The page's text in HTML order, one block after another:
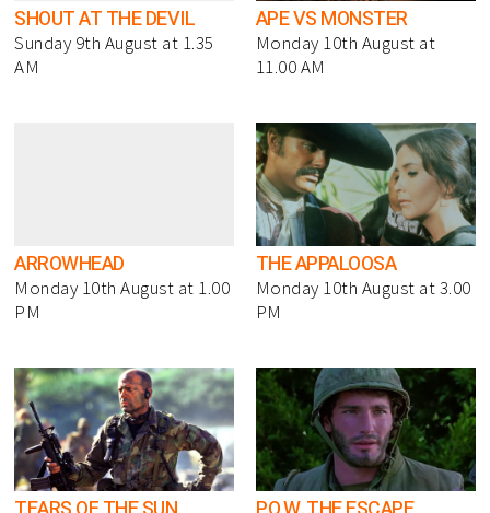
SHOUT AT THE DEVIL
Sunday 9th August at 1.35
AM
APE VS MONSTER
Monday 10th August at
11.00 AM
ARROWHEAD
Monday 10th August at 1.00
PM
THE APPALOOSA
Monday 10th August at 3.00
PM